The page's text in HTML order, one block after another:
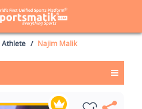
Athlete Najim Malik